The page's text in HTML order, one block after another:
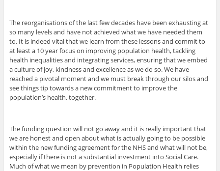
The reorganisations of the last few decades have been exhausting at
so many levels and have not achieved what we have needed them
to. It is indeed vital that we learn from these lessons and commit to
at least a 10 year focus on improving population health, tackling
health inequalities and integrating services, ensuring that we embed
a culture of joy, kindness and excellence as we do so. We have
reached a pivotal moment and we must break through our silos and
see things tip towards a new commitment to improve the
population’s health, together.
The funding question will not go away and it is really important that
we are honest and open about what is actually going to be possible
within the new funding agreement for the NHS and what will not be,
especially if there is not a substantial investment into Social Care.
Much of what we mean by prevention in Population Health relies